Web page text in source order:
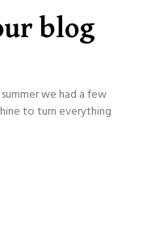
blog
we had a few
to turn everything